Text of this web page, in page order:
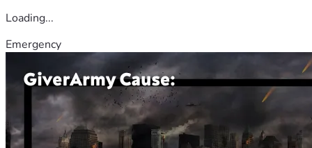
Loading...
Emergency